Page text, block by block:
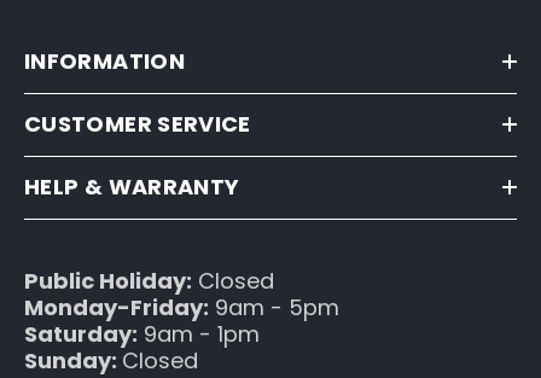
INFORMATION
CUSTOMER SERVICE
HELP & WARRANTY
Public Holiday: Closed
Monday-Friday: 9am - 5pm
Saturday: 9am - 1pm
Sunday: Closed